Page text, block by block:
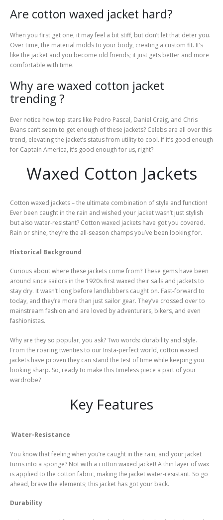
Are cotton waxed jacket hard?
When you first get one, it may feel a bit stiff, but don’t let that deter you.
Over time, the material molds to your body, creating a custom fit. It’s
like the jacket and you become old friends; it just gets better and more
comfortable with time.
Why are waxed cotton jacket
trending ?
Ever notice how top stars like Pedro Pascal, Daniel Craig, and Chris
Evans can’t seem to get enough of these jackets? Celebs are all over this
trend, elevating the jacket’s status from utility to cool. If it’s good enough
for Captain America, it’s good enough for us, right?
Waxed Cotton Jackets
Cotton waxed jackets – the ultimate combination of style and function!
Ever been caught in the rain and wished your jacket wasn’t just stylish
but also water-resistant? Cotton waxed jackets have got you covered.
Rain or shine, they’re the all-season champs you’ve been looking for.
Historical Background
Curious about where these jackets come from? These gems have been
around since sailors in the 1920s first waxed their sails and jackets to
stay dry. It wasn’t long before landlubbers caught on. Fast-forward to
today, and they’re more than just sailor gear. They’ve crossed over to
mainstream fashion and are loved by adventurers, bikers, and even
fashionistas.
Why are they so popular, you ask? Two words: durability and style.
From the roaring twenties to our Insta-perfect world, cotton waxed
jackets have proven they can stand the test of time while keeping you
looking sharp. So, ready to make this timeless piece a part of your
wardrobe?
Key Features
Water-Resistance
You know that feeling when you’re caught in the rain, and your jacket
turns into a sponge? Not with a cotton waxed jacket! A thin layer of wax
is applied to the cotton fabric, making the jacket water-resistant. So go
ahead, brave the elements; this jacket has got your back.
Durability